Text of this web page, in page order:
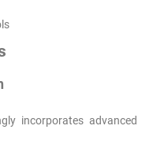
incorporates advanced